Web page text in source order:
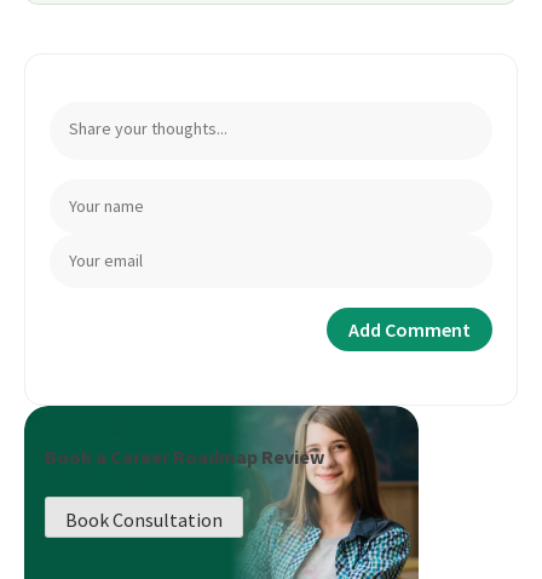
Book a Career Roadmap Review
Book Consultation